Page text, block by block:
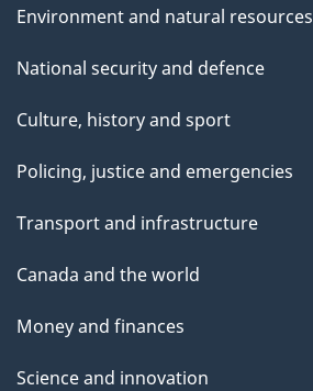
Environment and natural resources
National security and defence
Culture, history and sport
Policing, justice and emergencies
Transport and infrastructure
Canada and the world
Money and finances
Science and innovation